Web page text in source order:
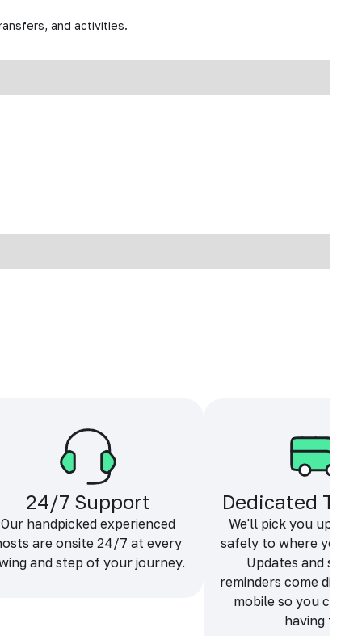
and activities.
24/7 Support
Our handpicked experienced
are onsite 24/7 at every
and step of your journey.
Dedicated
We'll pick you up
safely to where you
Updates and
reminders come
mobile so you can
having fun.